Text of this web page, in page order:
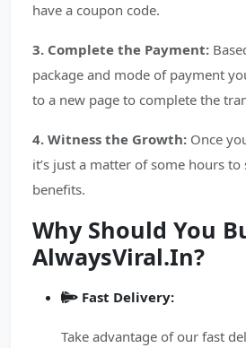
have a coupon code.
3. Complete the Payment:
package and mode of payment
to a new page to complete the
4. Witness the Growth: Once
it’s just a matter of some hours
benefits.
Why Should You
AlwaysViral.In?
Fast Delivery:
Take advantage of our fast